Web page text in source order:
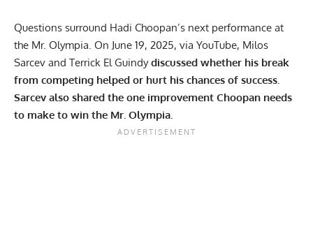
Questions surround Hadi Choopan’s next performance at
the Mr. Olympia. On June 19, 2025, via YouTube, Milos
Sarcev and Terrick El Guindydiscussed whether his break
from competing helped or hurt his chances of success.
Sarcev also shared the one improvement Choopan needs
to make to win the Mr. Olympia.